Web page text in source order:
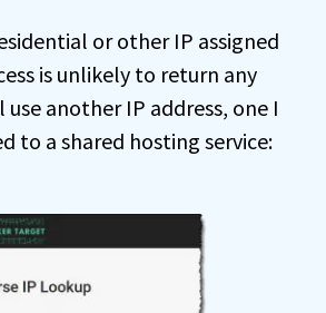
or other IP assigned
is unlikely to return any
use another IP address, one I
to a shared hosting service: